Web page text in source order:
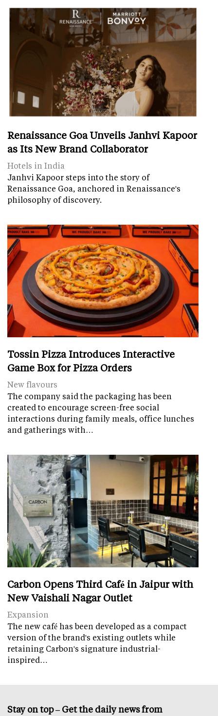
Renaissance Goa Unveils Janhvi Kapoor
as Its New Brand Collaborator
Hotels in India
Janhvi Kapoor steps into the story of
Renaissance Goa, anchored in Renaissance's
philosophy of discovery.
Tossin Pizza Introduces Interactive
Game Box for Pizza Orders
New flavours
The company said the packaging has been
created to encourage screen-free social
interactions during family meals, office lunches
and gatherings with…
Carbon Opens Third Café in Jaipur with
New Vaishali Nagar Outlet
Expansion
The new café has been developed as a compact
version of the brand's existing outlets while
retaining Carbon's signature industrial-
inspired…
Stay on top – Get the daily news from